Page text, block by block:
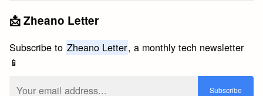
📩 Zheano Letter
Subscribe to Zheano Letter, a monthly tech newsletter
📱